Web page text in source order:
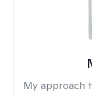
My approach